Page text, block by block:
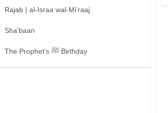
Rajab | al-Israa wal-Mi’raaj
Sha’baan
The Prophet’s ﷺ Birthday